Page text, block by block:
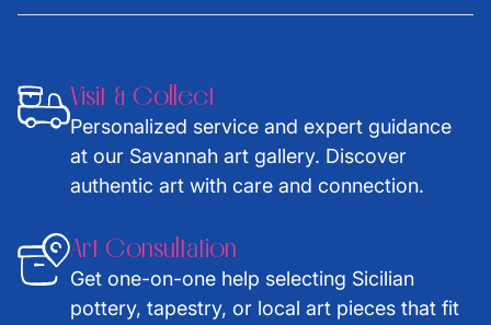
Visit & Collect
Personalized service and expert guidance
at our Savannah art gallery. Discover
authentic art with care and connection.
Art Consultation
Get one-on-one help selecting Sicilian
pottery, tapestry, or local art pieces that fit